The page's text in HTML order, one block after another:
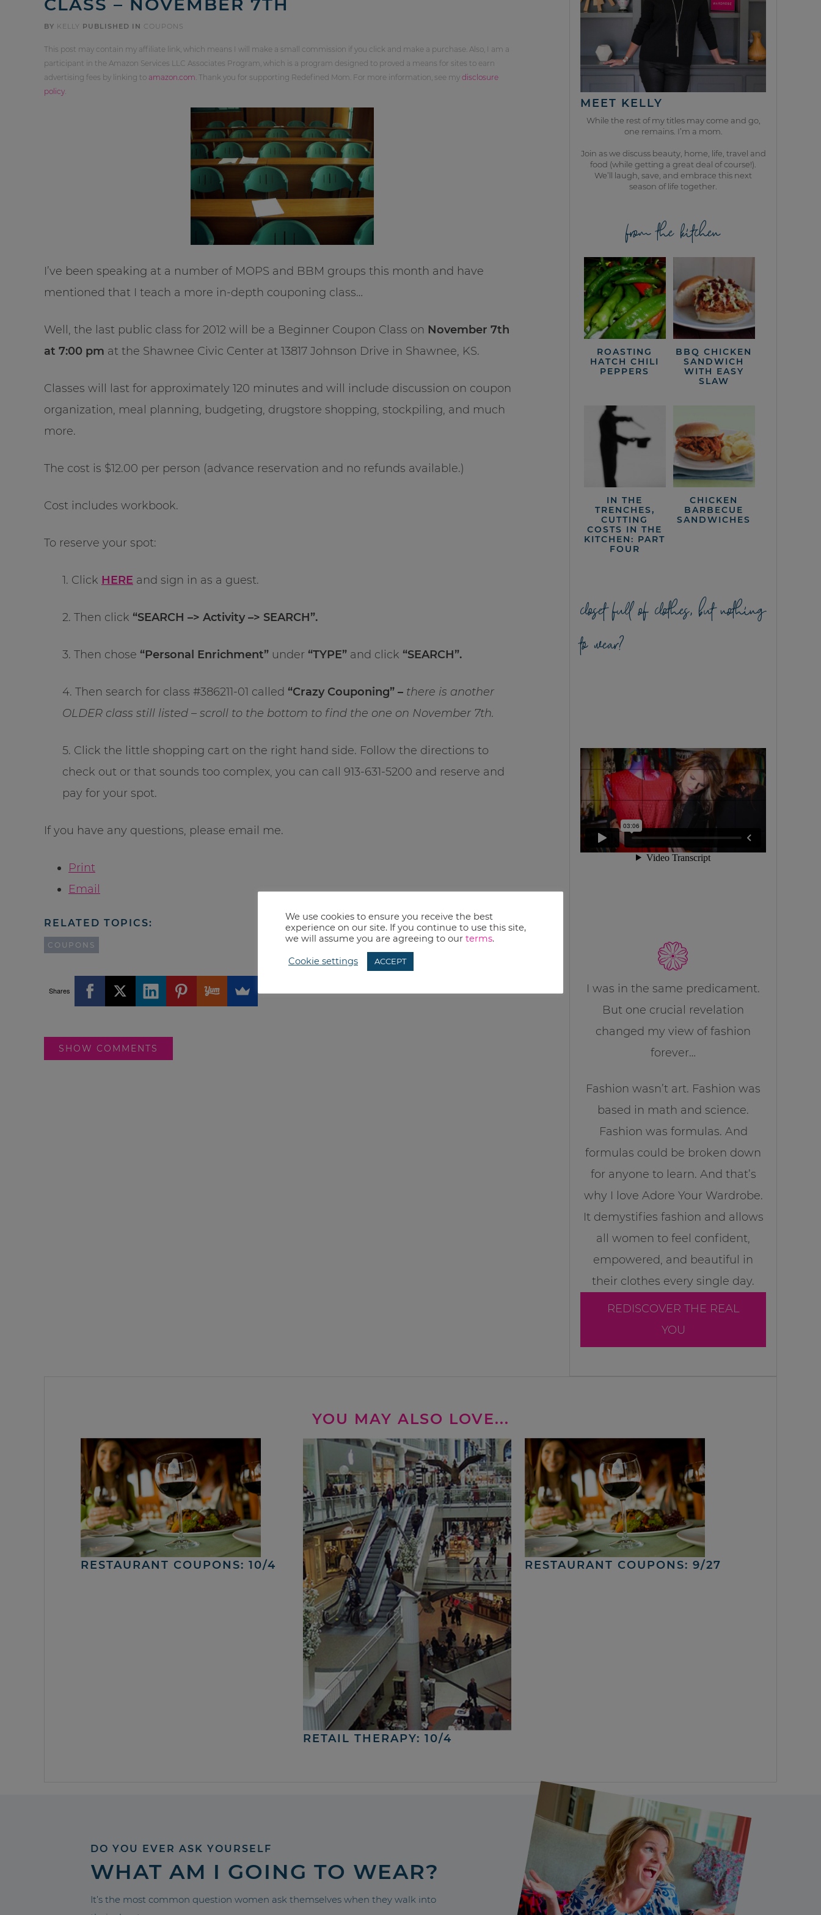
BY KELLY PUBLISHED IN COUPONS
This post may contain my affiliate link, which means I will make a small commission if you click and make a purchase. Also, I am a
participant in the Amazon Services LLC Associates Program, which is a program designed to proved a means for sites to earn
advertising fees by linking to amazon.com . Thank you for supporting Redefined Mom. For more information, see my disclosure
policy
I’ve been speaking at a number of MOPS and BBM groups this month and have
mentioned that I teach a more in-depth couponing class…
Well, the last public class for 2012 will be a Beginner Coupon Class on November 7th
at 7:00 pm at the Shawnee Civic Center at 13817 Johnson Drive in Shawnee, KS.
Classes will last for approximately 120 minutes and will include discussion on coupon
organization, meal planning, budgeting, drugstore shopping, stockpiling, and much
more.
The cost is $12.00 per person (advance reservation and no refunds available.)
Cost includes workbook.
To reserve your spot:
1. Click HERE and sign in as a guest.
2. Then click “SEARCH –> Activity –> SEARCH”.
3. Then chose “Personal Enrichment” under “TYPE” and click “SEARCH”.
4. Then search for class #386211-01 called “Crazy Couponing” – there is another
OLDER class still listed – scroll to the bottom to find the one on November 7th.
5. Click the little shopping cart on the right hand side. Follow the directions to
check out or that sounds too complex, you can call 913-631-5200 and reserve and
pay for your spot.
If you have any questions, please email me.
Print
Email
RELATED TOPICS:
COUPONS
Shares
SHOW COMMENTS
MEET KELLY
While the rest of my titles may come and go,
one remains. I’m a mom.
Join as we discuss beauty, home, life, travel and
food (while getting a great deal of course!).
We’ll laugh, save, and embrace this next
season of life together.
from the kitchen
ROASTING
HATCH CHILI
PEPPERS
BBQ CHICKEN
SANDWICH
WITH EASY
SLAW
IN THE
TRENCHES,
CUTTING
COSTS IN THE
KITCHEN: PART
FOUR
CHICKEN
BARBECUE
SANDWICHES
closet full of clothes, but nothing
to wear?
I was in the same predicament.
But one crucial revelation
changed my view of fashion
forever…
Fashion wasn’t art. Fashion was
based in math and science.
Fashion was formulas. And
formulas could be broken down
for anyone to learn. And that’s
why I love Adore Your Wardrobe.
It demystifies fashion and allows
all women to feel confident,
empowered, and beautiful in
their clothes every single day.
REDISCOVER THE REAL
YOU
YOU MAY ALSO LOVE...
RESTAURANT COUPONS: 10/4
RETAIL THERAPY: 10/4
RESTAURANT COUPONS: 9/27
DO YOU EVER ASK YOURSELF
WHAT AM I GOING TO WEAR?
It’s the most common question women ask themselves when they walk into
We use cookies to ensure you receive the best
experience on our site. If you continue to use this site,
we will assume you are agreeing to our terms.
Cookie settings ACCEPT